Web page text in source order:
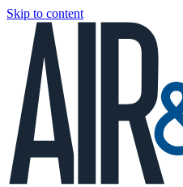
Skip to content